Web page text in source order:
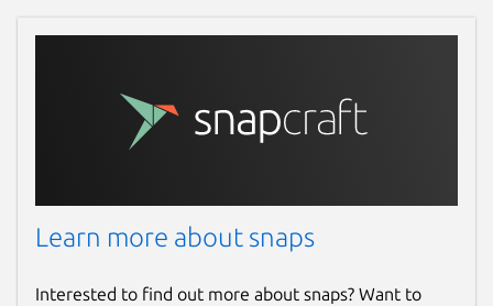
Learn more about snaps
Interested to find out more about snaps? Want to